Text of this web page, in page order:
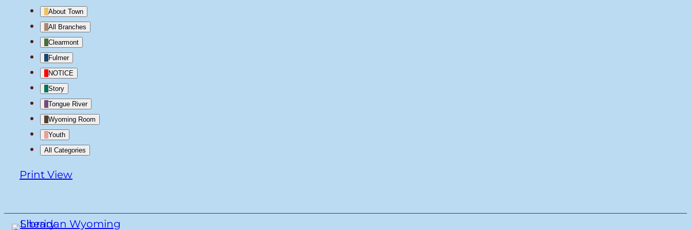
About Town
All Branches
Clearmont
Fulmer
NOTICE
Story
Tongue River
Wyoming Room
Youth
All Categories
Print View